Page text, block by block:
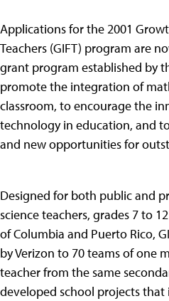
Applications for the 2001
Teachers (GIFT) program are
grant program established by
promote the integration of
classroom, to encourage the
technology in education, and
and new opportunities for
Designed for both public and
science teachers, grades 7 to
of Columbia and Puerto Rico,
by Verizon to 70 teams of one
teacher from the same
developed school projects